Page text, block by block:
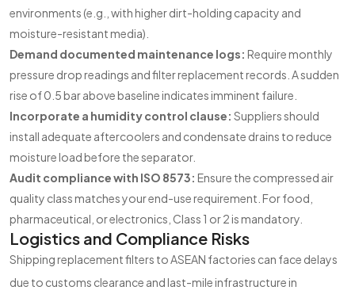
environments (e.g., with higher dirt-holding capacity and
moisture-resistant media).
Demand documented maintenance logs: Require monthly
pressure drop readings and filter replacement records. A sudden
rise of 0.5 bar above baseline indicates imminent failure.
Incorporate a humidity control clause: Suppliers should
install adequate aftercoolers and condensate drains to reduce
moisture load before the separator.
Audit compliance with ISO 8573: Ensure the compressed air
quality class matches your end-use requirement. For food,
pharmaceutical, or electronics, Class 1 or 2 is mandatory.
Logistics and Compliance Risks
Shipping replacement filters to ASEAN factories can face delays
due to customs clearance and last-mile infrastructure in